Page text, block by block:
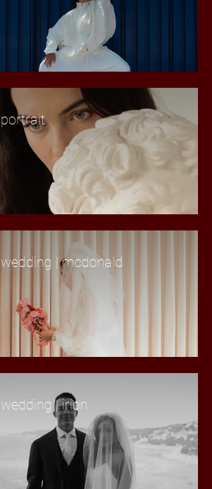
portrait
wedding | mcdonald
wedding | irion